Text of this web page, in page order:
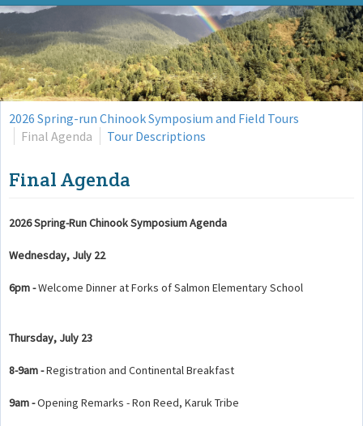
2026 Spring-run Chinook Symposium and Field Tours
Final Agenda
Tour Descriptions
Final Agenda
2026 Spring-Run Chinook Symposium Agenda
Wednesday, July 22
6pm -Welcome Dinner at Forks of Salmon Elementary School
Thursday, July 23
8-9am -Registration and Continental Breakfast
9am -Opening Remarks - Ron Reed, Karuk Tribe